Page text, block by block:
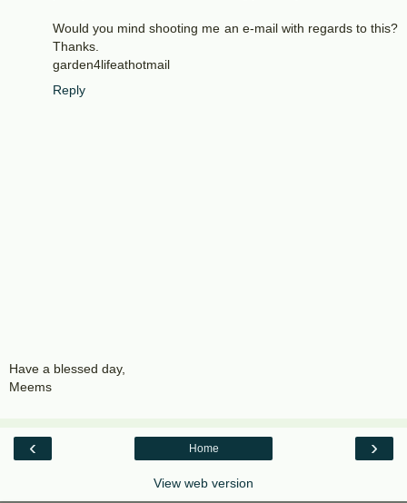
Would you mind shooting me an e-mail with regards to this?
Thanks.
garden4lifeathotmail
Reply
Have a blessed day,
Meems
‹ ›
Home
View web version